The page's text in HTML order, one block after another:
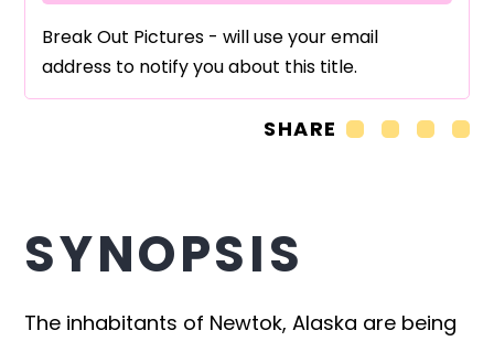
SYNOPSIS
The inhabitants of Newtok, Alaska are being
Break Out Pictures - will use your email
address to notify you about this title.
SHARE